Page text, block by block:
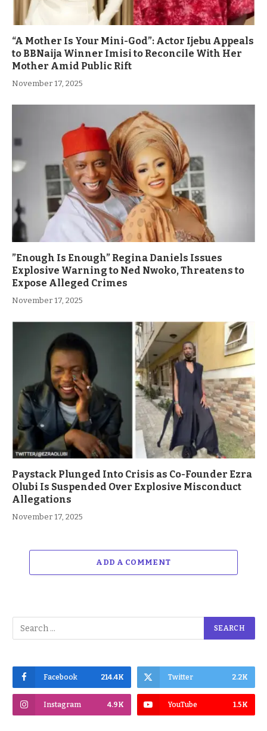
“A Mother Is Your Mini-God”: Actor Ijebu Appeals
to BBNaija Winner Imisi to Reconcile With Her
Mother Amid Public Rift
November 17, 2025
”Enough Is Enough” Regina Daniels Issues
Explosive Warning to Ned Nwoko, Threatens to
Expose Alleged Crimes
November 17, 2025
Paystack Plunged Into Crisis as Co-Founder Ezra
Olubi Is Suspended Over Explosive Misconduct
Allegations
November 17, 2025
ADD A COMMENT
Facebook 214.4K Twitter 2.2K
Instagram 4.9K YouTube 1.5K